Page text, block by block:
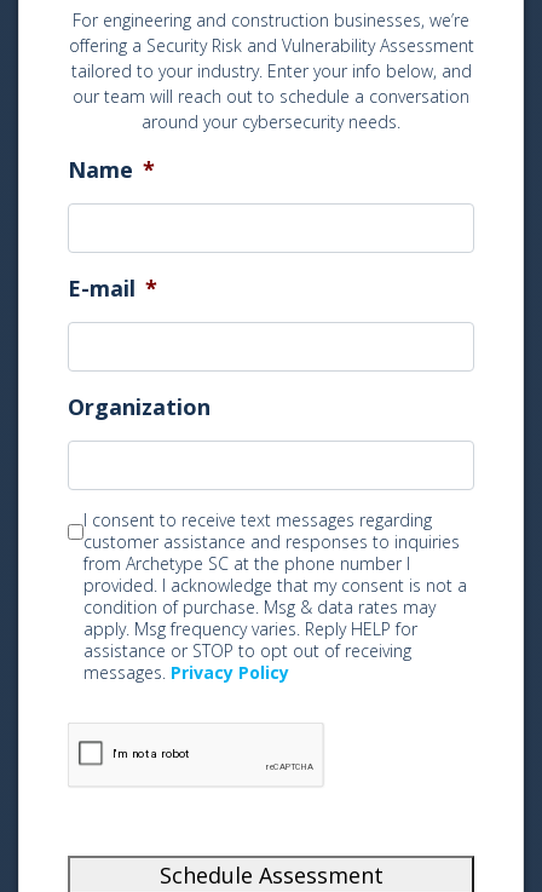
For engineering and construction businesses, we’re
offering a Security Risk and Vulnerability Assessment
tailored to your industry. Enter your info below, and
our team will reach out to schedule a conversation
around your cybersecurity needs.
Name *
E-mail *
Organization
M
n
g
C
s
I consent to receive text messages regarding
customer assistance and responses to inquiries
from Archetype SC at the phone number I
provided. I acknowledge that my consent is not a
condition of purchase. Msg & data rates may
apply. Msg frequency varies. Reply HELP for
assistance or STOP to opt out of receiving
messages. Privacy Policy
Schedule Assessment